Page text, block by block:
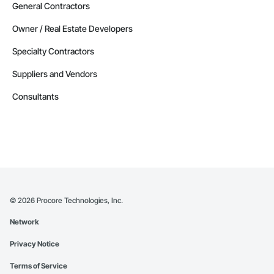
General Contractors
Owner / Real Estate Developers
Specialty Contractors
Suppliers and Vendors
Consultants
© 2026 Procore Technologies, Inc.
Network
Privacy Notice
Terms of Service